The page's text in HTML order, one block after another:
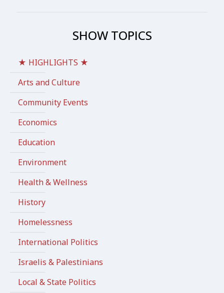
SHOW TOPICS
★ HIGHLIGHTS ★
Arts and Culture
Community Events
Economics
Education
Environment
Health & Wellness
History
Homelessness
International Politics
Israelis & Palestinians
Local & State Politics